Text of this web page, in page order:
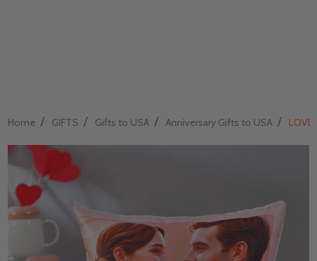
Home / GIFTS / Gifts to USA / Anniversary Gifts to USA /